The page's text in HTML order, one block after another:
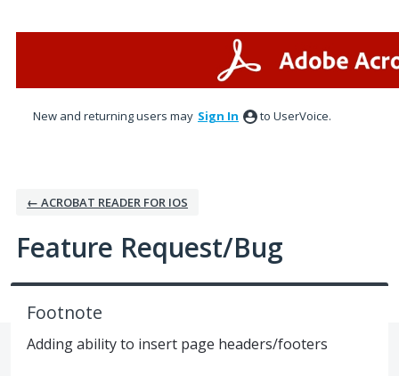
New and returning users may Sign In to UserVoice.
← ACROBAT READER FOR IOS
Feature Request/Bug
Footnote
Adding ability to insert page headers/footers